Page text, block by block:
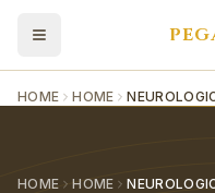
HOME HOME
HOME HOME